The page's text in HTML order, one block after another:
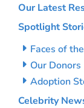
Our Latest
Spotlight
Faces of
Our Donors
Adoption
Celebrity